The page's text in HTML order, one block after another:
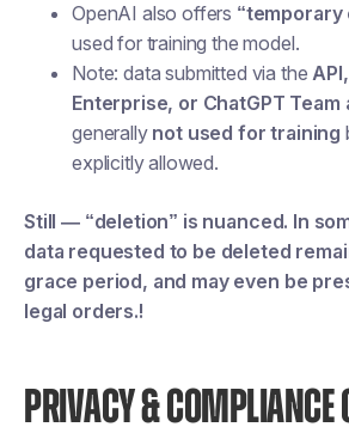
OpenAI also offers “temporary
used for training the model.
Note: data submitted via the
Enterprise, or ChatGPT Team
generally not used for training
explicitly allowed.
Still — “deletion” is nuanced. In
data requested to be deleted
grace period, and may even be
legal orders.!
PRIVACY & COMPLIANCE